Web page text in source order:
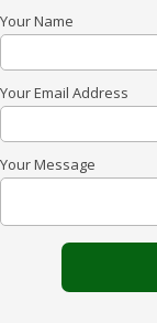
Your Name
Your Email Address
Your Message